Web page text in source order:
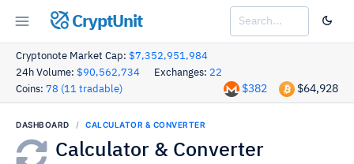
CryptUnit
Cryptonote Market Cap: $7,352,951,984
24h Volume: $90,562,734 Exchanges: 22
Coins: 78 (11 tradable) $64,928
$382
DASHBOARD CALCULATOR & CONVERTER
Calculator & Converter